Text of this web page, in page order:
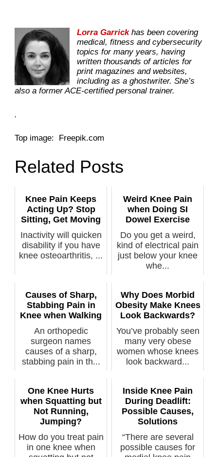
Lorra Garrickhas been covering
medical, fitness and cybersecurity
topics for many years, having
written thousands of articles for
print magazines and websites,
including as a ghostwriter. She’s
also a former ACE-certified personal trainer.
.
Top image: Freepik.com
Related Posts
Knee Pain Keeps
Acting Up? Stop
Sitting, Get Moving
Inactivity will quicken
disability if you have
knee osteoarthritis, ...
Weird Knee Pain
when Doing SI
Dowel Exercise
Do you get a weird,
kind of electrical pain
just below your knee
whe...
Causes of Sharp,
Stabbing Pain in
Knee when Walking
An orthopedic
surgeon names
causes of a sharp,
stabbing pain in th...
Why Does Morbid
Obesity Make Knees
Look Backwards?
You’ve probably seen
many very obese
women whose knees
look backward...
One Knee Hurts
when Squatting but
Not Running,
Jumping?
How do you treat pain
in one knee when
Inside Knee Pain
During Deadlift:
Possible Causes,
Solutions
“There are several
possible causes for